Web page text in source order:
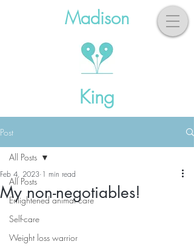
Madison
King
Post
All Posts
Enlightened animal care
Self-care
Weight loss warrior
All Posts
My non-negotiables!
Feb 4, 2023 1 min read